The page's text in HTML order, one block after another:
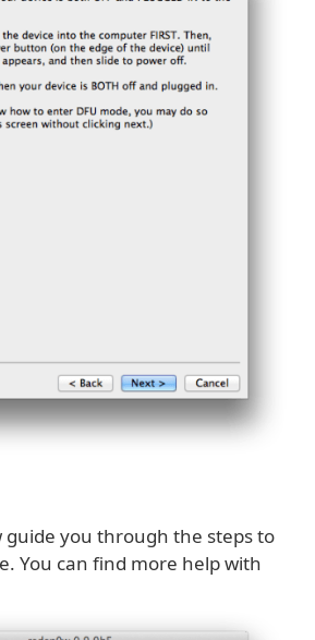
guide you through the steps to
You can find more help with